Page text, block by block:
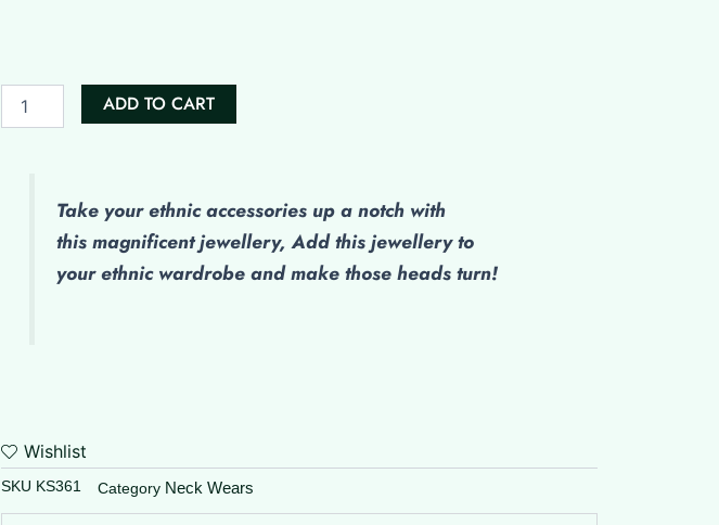
ADD TO CART
Take your ethnic accessories up a notch with
this magnificent jewellery, Add this jewellery to
your ethnic wardrobe and make those heads turn!
Wishlist
SKU KS361 Category Neck Wears